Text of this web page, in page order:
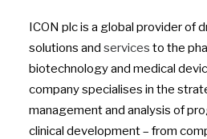
ICON plc is a global provider of
solutions and services to the
biotechnology and medical
company specialises in the
management and analysis of
clinical development – from